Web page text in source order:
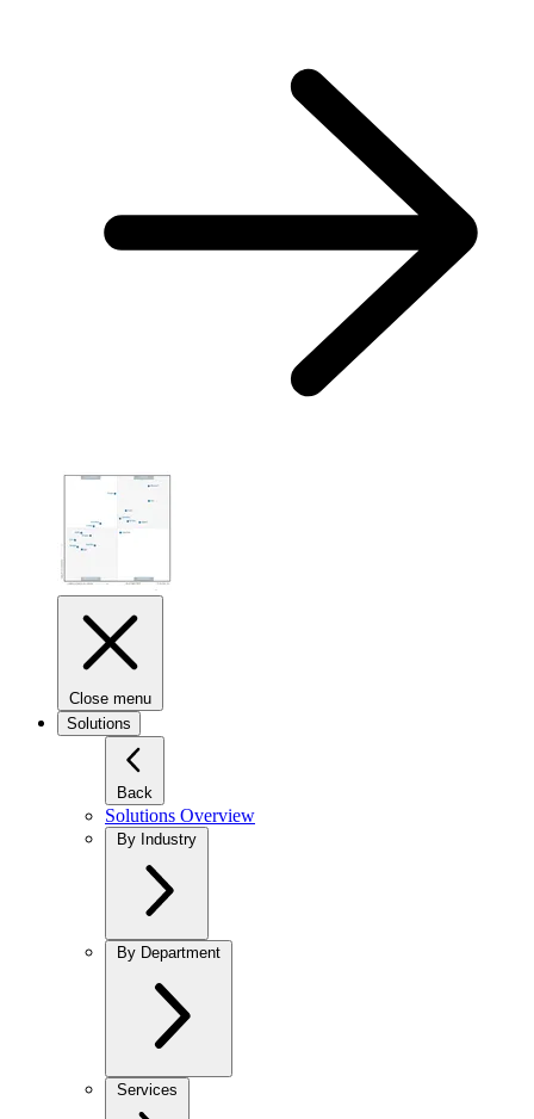
Close menu
Solutions
Back
Solutions Overview
By Industry
By Department
Services